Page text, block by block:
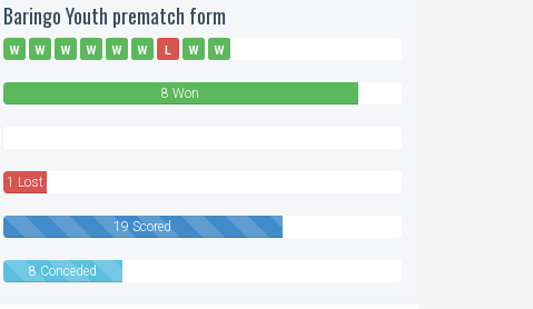
Baringo Youth prematch form
W W W W W W L W W
8 Won
1 Lost
19 Scored
8 Conceded